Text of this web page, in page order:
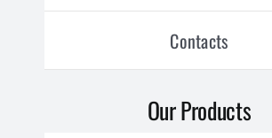
Contacts
Our Products